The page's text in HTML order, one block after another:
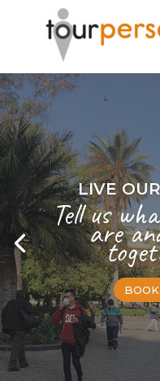
LIVE
Tell us
are